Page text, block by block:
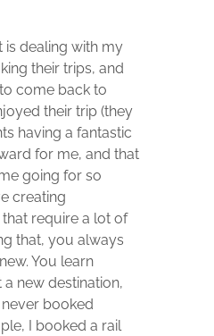
is dealing with my
their trips, and
come back to
their trip (they
having a fantastic
for me, and that
going for so
creating
require a lot of
that, you always
You learn
new destination,
never booked
I booked a rail